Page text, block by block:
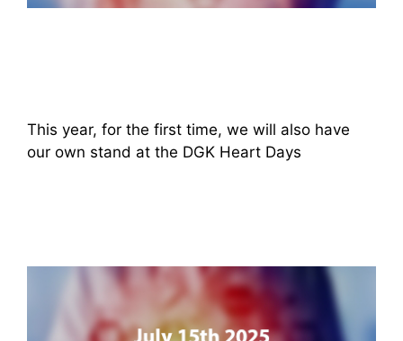
This year, for the first time, we will also have
our own stand at the DGK Heart Days